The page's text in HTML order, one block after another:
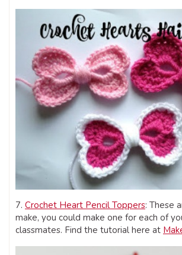
7. Crochet Heart Pencil Toppers: These
make, you could make one for each of
classmates. Find the tutorial here at